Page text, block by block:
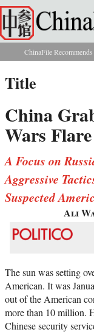
Skip to main content
You are
ChinaFile Recommends
Title
China
Wars Flare
A Focus on
Aggressive
Suspected
Ali
The sun was setting
American. It was
out of the American
more than 10 million.
Chinese security